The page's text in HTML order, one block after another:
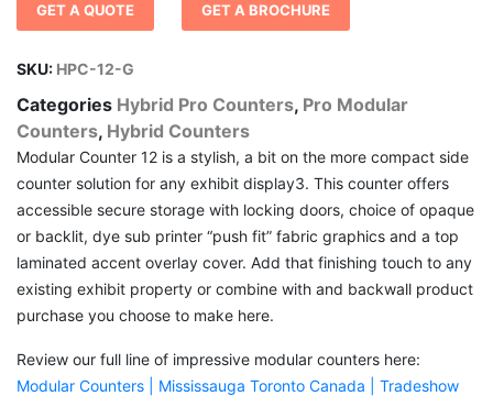
$ 4,261.04
through
GET A QUOTE GET A BROCHURE
SKU: HPC-12-G
Categories Hybrid Pro Counters, Pro Modular
Counters, Hybrid Counters
Modular Counter 12 is a stylish, a bit on the more compact side
counter solution for any exhibit display3. This counter offers
accessible secure storage with locking doors, choice of opaque
or backlit, dye sub printer “push fit” fabric graphics and a top
laminated accent overlay cover. Add that finishing touch to any
existing exhibit property or combine with and backwall product
purchase you choose to make here.
Review our full line of impressive modular counters here:
Modular Counters | Mississauga Toronto Canada | Tradeshow